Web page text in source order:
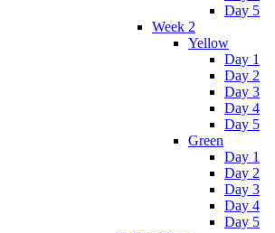
Day 5
Week 2
Yellow
Day 1
Day 2
Day 3
Day 4
Day 5
Green
Day 1
Day 2
Day 3
Day 4
Day 5